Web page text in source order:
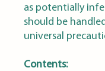
as potentially
should be
universal
Contents: